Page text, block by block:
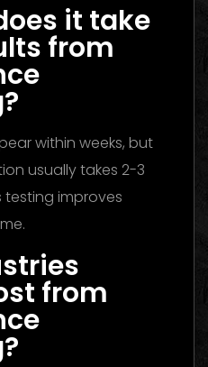
it take
from
within weeks, but
usually takes 2-3
improves
from